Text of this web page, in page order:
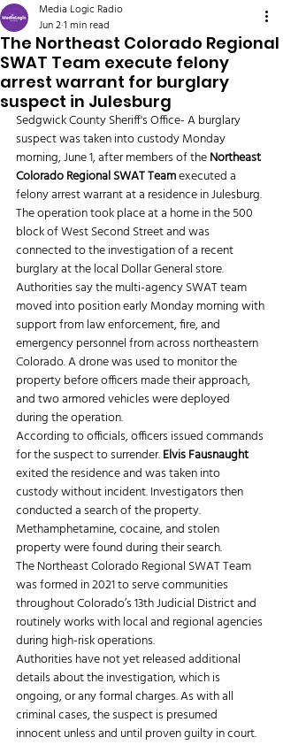
The Northeast Colorado Regional
SWAT Team execute felony
arrest warrant for burglary
suspect in Julesburg
Media Logic Radio
Jun 21 min read
Sedgwick County Sheriff's Office- A burglary
suspect was taken into custody Monday
morning, June 1, after members of the Northeast
Colorado Regional SWAT Team executed a
felony arrest warrant at a residence in Julesburg.
The operation took place at a home in the 500
block of West Second Street and was
connected to the investigation of a recent
burglary at the local Dollar General store.
Authorities say the multi-agency SWAT team
moved into position early Monday morning with
support from law enforcement, fire, and
emergency personnel from across northeastern
Colorado. A drone was used to monitor the
property before officers made their approach,
and two armored vehicles were deployed
during the operation.
According to officials, officers issued commands
for the suspect to surrender. Elvis Fausnaught
exited the residence and was taken into
custody without incident. Investigators then
conducted a search of the property.
Methamphetamine, cocaine, and stolen
property were found during their search.
The Northeast Colorado Regional SWAT Team
was formed in 2021 to serve communities
throughout Colorado’s 13th Judicial District and
routinely works with local and regional agencies
during high-risk operations.
Authorities have not yet released additional
details about the investigation, which is
ongoing, or any formal charges. As with all
criminal cases, the suspect is presumed
innocent unless and until proven guilty in court.